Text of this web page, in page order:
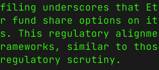
underscores that
fund share options on
This regulatory
similar to
scrutiny.